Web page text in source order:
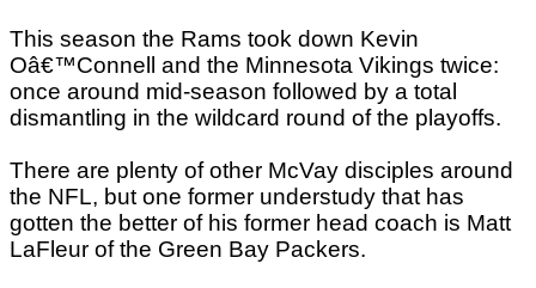
This season the Rams took down Kevin
Oâ€™Connell and the Minnesota Vikings twice:
once around mid-season followed by a total
dismantling in the wildcard round of the playoffs.
There are plenty of other McVay disciples around
the NFL, but one former understudy that has
gotten the better of his former head coach is Matt
LaFleur of the Green Bay Packers.